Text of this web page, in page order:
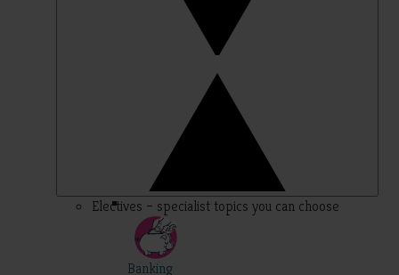
Electives – specialist topics you can choose
Banking